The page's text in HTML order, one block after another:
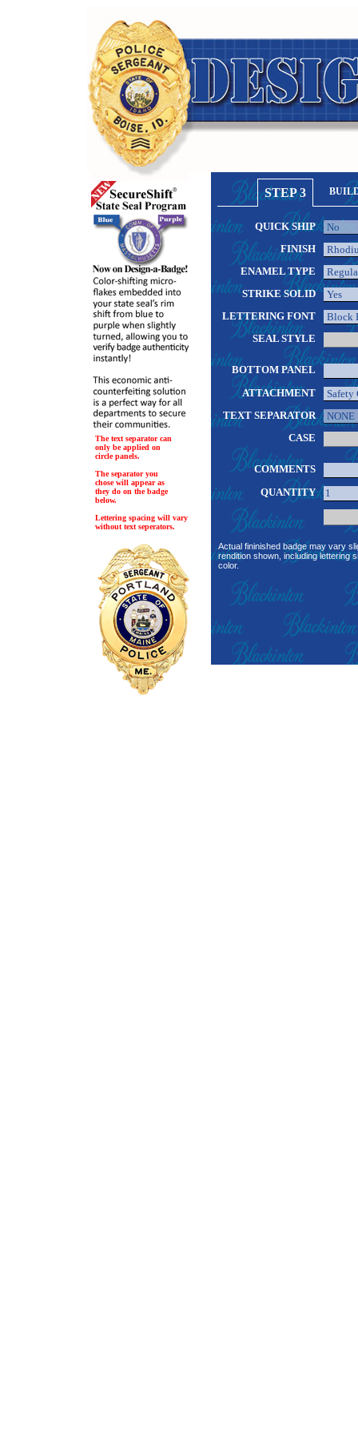
The text separator can
only be applied on
circle panels.
The separator you
chose will appear as
they do on the badge
below.
Lettering spacing will vary
without text seperators.
STEP 3
QUICK SHIP
FINISH
ENAMEL TYPE
STRIKE SOLID
LETTERING FONT
SEAL STYLE
BOTTOM PANEL
ATTACHMENT
TEXT SEPARATOR
CASE
COMMENTS
QUANTITY
Actual fininished badge may vary
rendition shown, including lettering
color.